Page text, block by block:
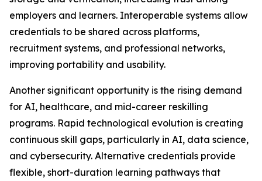
employers and learners. Interoperable systems allow
credentials to be shared across platforms,
recruitment systems, and professional networks,
improving portability and usability.
Another significant opportunity is the rising demand
for AI, healthcare, and mid-career reskilling
programs. Rapid technological evolution is creating
continuous skill gaps, particularly in AI, data science,
and cybersecurity. Alternative credentials provide
flexible, short-duration learning pathways that